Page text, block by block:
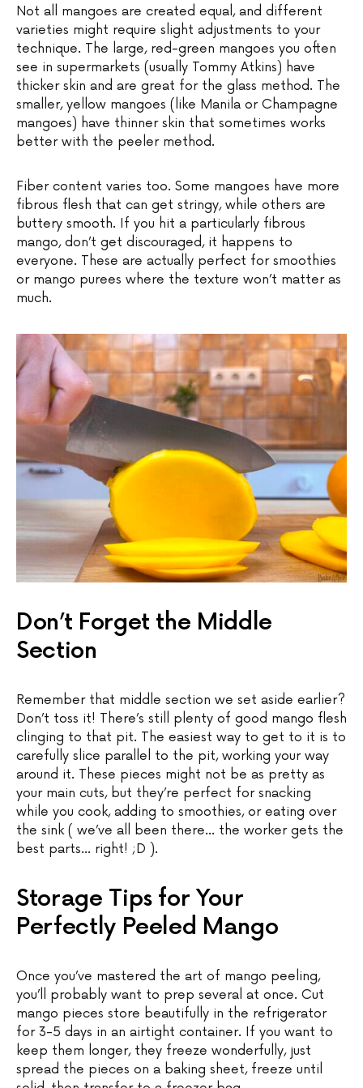
Not all mangoes are created equal, and different
varieties might require slight adjustments to your
technique. The large, red-green mangoes you often
see in supermarkets (usually Tommy Atkins) have
thicker skin and are great for the glass method. The
smaller, yellow mangoes (like Manila or Champagne
mangoes) have thinner skin that sometimes works
better with the peeler method.
Fiber content varies too. Some mangoes have more
fibrous flesh that can get stringy, while others are
buttery smooth. If you hit a particularly fibrous
mango, don’t get discouraged, it happens to
everyone. These are actually perfect for smoothies
or mango purees where the texture won’t matter as
much.
Don’t Forget the Middle
Section
Remember that middle section we set aside earlier?
Don’t toss it! There’s still plenty of good mango flesh
clinging to that pit. The easiest way to get to it is to
carefully slice parallel to the pit, working your way
around it. These pieces might not be as pretty as
your main cuts, but they’re perfect for snacking
while you cook, adding to smoothies, or eating over
the sink ( we’ve all been there… the worker gets the
best parts… right! ;D ).
Storage Tips for Your
Perfectly Peeled Mango
Once you’ve mastered the art of mango peeling,
you’ll probably want to prep several at once. Cut
mango pieces store beautifully in the refrigerator
for 3-5 days in an airtight container. If you want to
keep them longer, they freeze wonderfully, just
spread the pieces on a baking sheet, freeze until